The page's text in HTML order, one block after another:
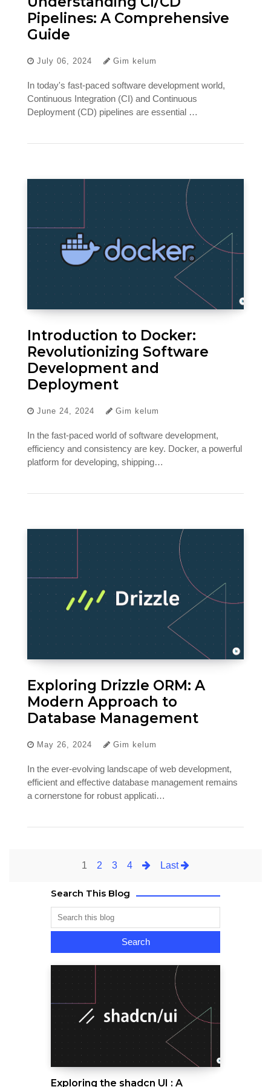
Pipelines: A Comprehensive
Guide
July 06, 2024 Gim kelum
In today's fast-paced software development world,
Continuous Integration (CI) and Continuous
Deployment (CD) pipelines are essential …
Introduction to Docker:
Revolutionizing Software
Development and
Deployment
June 24, 2024 Gim kelum
In the fast-paced world of software development,
efficiency and consistency are key. Docker, a powerful
platform for developing, shipping…
Exploring Drizzle ORM: A
Modern Approach to
Database Management
May 26, 2024 Gim kelum
In the ever-evolving landscape of web development,
efficient and effective database management remains
a cornerstone for robust applicati…
1 2 3 4 Last
Search This Blog
Exploring the shadcn UI : A